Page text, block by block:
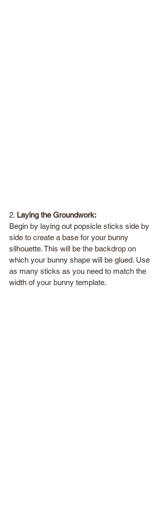
2. Laying the Groundwork:
Begin by laying out popsicle sticks side by
side to create a base for your bunny
silhouette. This will be the backdrop on
which your bunny shape will be glued. Use
as many sticks as you need to match the
width of your bunny template.